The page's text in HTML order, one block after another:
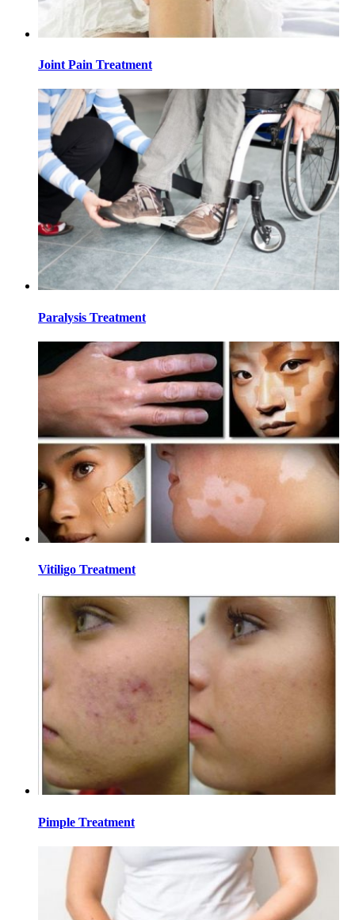
Joint Pain Treatment
Paralysis Treatment
Vitiligo Treatment
Pimple Treatment